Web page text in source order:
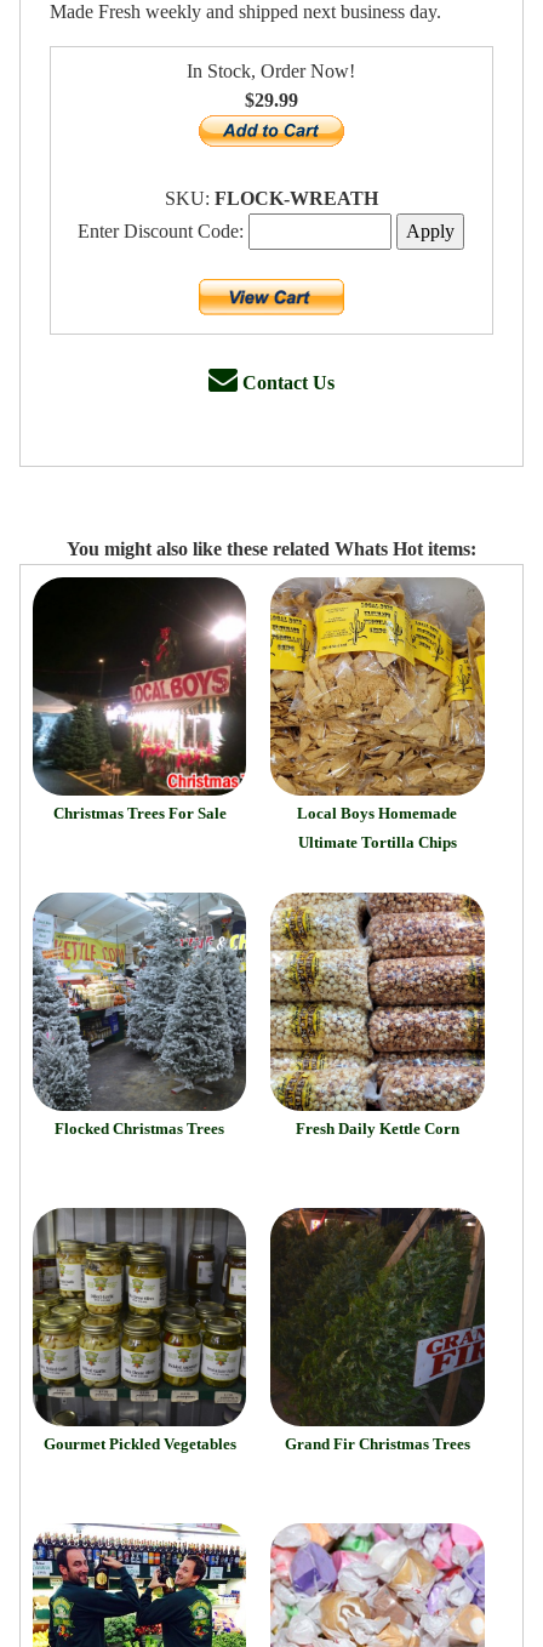
Made Fresh weekly and shipped next business day.
In Stock, Order Now!
$29.99
SKU: FLOCK-WREATH
Enter Discount Code:
Contact Us
You might also like these related Whats Hot items:
Christmas Trees For Sale
Local Boys Homemade
Ultimate Tortilla Chips
Flocked Christmas Trees Fresh Daily Kettle Corn
Gourmet Pickled Vegetables Grand Fir Christmas Trees